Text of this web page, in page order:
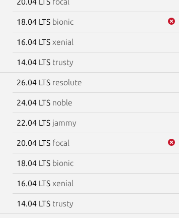
18.04 LTS bionic
16.04 LTS xenial
14.04 LTS trusty
26.04 LTS resolute
24.04 LTS noble
22.04 LTS jammy
20.04 LTS focal
18.04 LTS bionic
16.04 LTS xenial
14.04 LTS trusty